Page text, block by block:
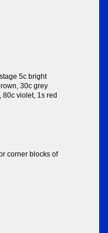
5c bright
30c grey
violet, 1s red
corner blocks of